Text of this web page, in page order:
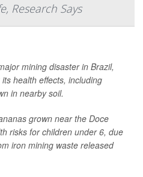
Research Says
mining disaster in Brazil,
health effects, including
in nearby soil.
grown near the Doce
risks for children under 6, due
iron mining waste released